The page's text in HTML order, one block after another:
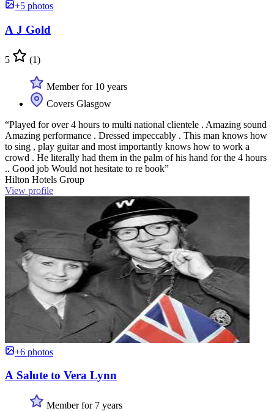
+5 photos
A J Gold
5 (1)
Member for 10 years
Covers Glasgow
“Played for over 4 hours to multi national clientele . Amazing sound
Amazing performance . Dressed impeccably . This man knows how
to sing , play guitar and most importantly knows how to work a
crowd . He literally had them in the palm of his hand for the 4 hours
.. Good job Would not hesitate to re book”
Hilton Hotels Group
View profile
+6 photos
A Salute to Vera Lynn
Member for 7 years